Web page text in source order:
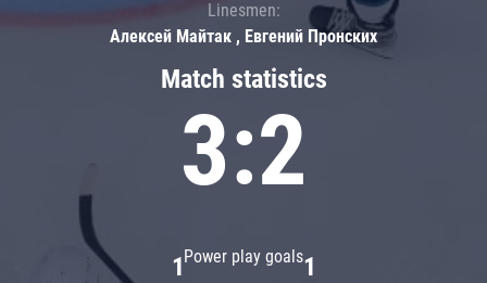
Match statistics
3:2
Power play goals
1 1
Linesmen:
Алексей Майтак , Евгений Пронских